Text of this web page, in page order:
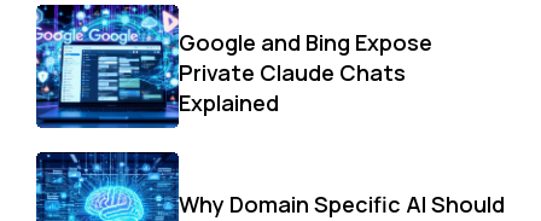
Google and Bing Expose
Private Claude Chats
Explained
Why Domain Specific AI Should